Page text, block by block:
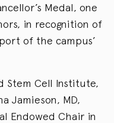
Medal, one
in recognition of
of the campus’
Stem Cell Institute,
Jamieson, MD,
Endowed Chair in